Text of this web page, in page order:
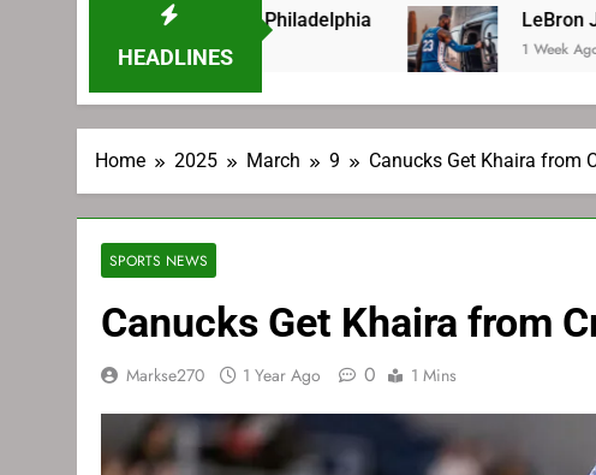
HEADLINES
signing with Philadelphia LeBron James’
1 Week Ago
Home 2025 March 9 Canucks Get Khaira from
SPORTS NEWS
Canucks Get Khaira from
Markse270 1 Year Ago 0 1 Mins